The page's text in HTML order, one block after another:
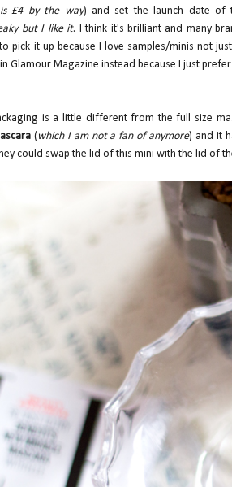
£4 by the way) and set the launch date of
but I like it. I think it's brilliant and many
pick it up because I love samples/minis not
Glamour Magazine instead because I just
is a little different from the full size
(which I am not a fan of anymore) and it
could swap the lid of this mini with the lid of